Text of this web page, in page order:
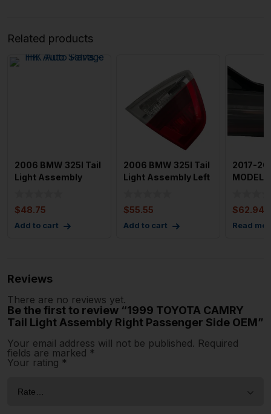
Related products
2006 BMW 325I Tail
Light Assembly
$48.75
Add to cart
2006 BMW 325I Tail
Light Assembly Left
$55.55
Add to cart
2017-
MODEL
$62.94
Read
Reviews
There are no reviews yet.
Be the first to review “1999 TOYOTA CAMRY
Tail Light Assembly Right Passenger Side OEM”
Your email address will not be published. Required
fields are marked *
Your rating *